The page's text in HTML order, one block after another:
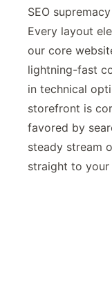
SEO
Every layout
our core
lightning-fast
in technical
storefront is
favored by
steady stream
straight to your